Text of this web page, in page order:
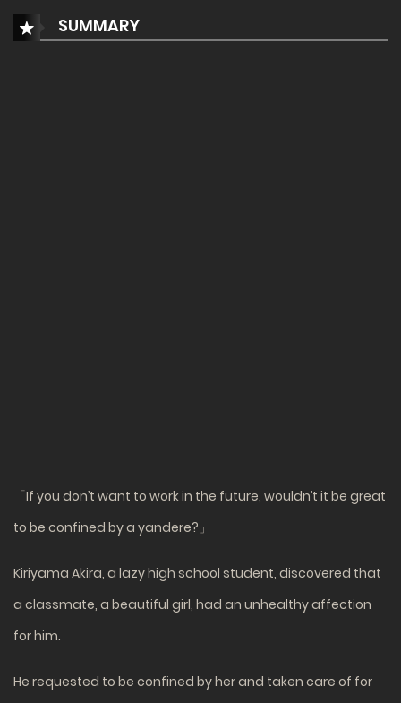
SUMMARY
「If you don’t want to work in the future, wouldn’t it be great
to be confined by a yandere?」
Kiriyama Akira, a lazy high school student, discovered that
a classmate, a beautiful girl, had an unhealthy affection
for him.
He requested to be confined by her and taken care of for